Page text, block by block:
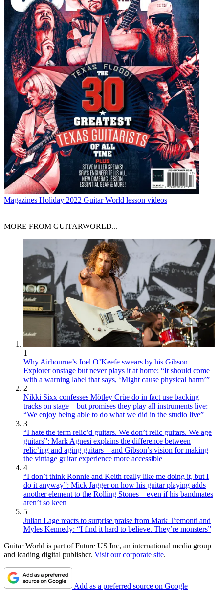
Magazines Holiday 2022 Guitar World lesson videos
MORE FROM GUITARWORLD...
1
Why Airbourne’s Joel O’Keefe swears by his Gibson
Explorer onstage but never plays it at home: “It should come
with a warning label that says, ‘Might cause physical harm’”
2
Nikki Sixx confesses Mötley Crüe do in fact use backing
tracks on stage – but promises they play all instruments live:
“We enjoy being able to do what we did in the studio live”
3
“I hate the term relic’d guitars. We don’t relic guitars. We age
guitars”: Mark Agnesi explains the difference between
relic’ing and aging guitars – and Gibson’s vision for making
the vintage guitar experience more accessible
4
“I don’t think Ronnie and Keith really like me doing it, but I
do it anyway”: Mick Jagger on how his guitar playing adds
another element to the Rolling Stones – even if his bandmates
aren’t so keen
5
Julian Lage reacts to surprise praise from Mark Tremonti and
Myles Kennedy: “I find it hard to believe. They’re monsters”
Guitar World is part of Future US Inc, an international media group
and leading digital publisher. Visit our corporate site.
Add as a preferred source on Google